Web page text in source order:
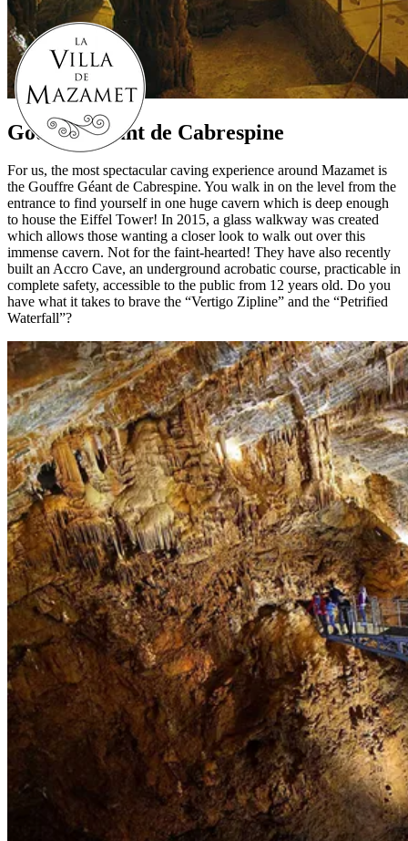
Gouffre Géant de Cabrespine
For us, the most spectacular caving experience around Mazamet is
the Gouffre Géant de Cabrespine. You walk in on the level from the
entrance to find yourself in one huge cavern which is deep enough
to house the Eiffel Tower! In 2015, a glass walkway was created
which allows those wanting a closer look to walk out over this
immense cavern. Not for the faint-hearted! They have also recently
built an Accro Cave, an underground acrobatic course, practicable in
complete safety, accessible to the public from 12 years old. Do you
have what it takes to brave the “Vertigo Zipline” and the “Petrified
Waterfall”?